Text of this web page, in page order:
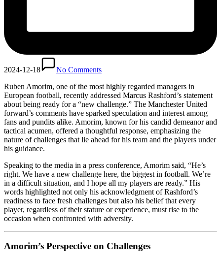
2024-12-18
No Comments
Ruben Amorim, one of the most highly regarded managers in
European football, recently addressed Marcus Rashford’s statement
about being ready for a “new challenge.” The Manchester United
forward’s comments have sparked speculation and interest among
fans and pundits alike. Amorim, known for his candid demeanor and
tactical acumen, offered a thoughtful response, emphasizing the
nature of challenges that lie ahead for his team and the players under
his guidance.
Speaking to the media in a press conference, Amorim said, “He’s
right. We have a new challenge here, the biggest in football. We’re
in a difficult situation, and I hope all my players are ready.” His
words highlighted not only his acknowledgment of Rashford’s
readiness to face fresh challenges but also his belief that every
player, regardless of their stature or experience, must rise to the
occasion when confronted with adversity.
Amorim’s Perspective on Challenges